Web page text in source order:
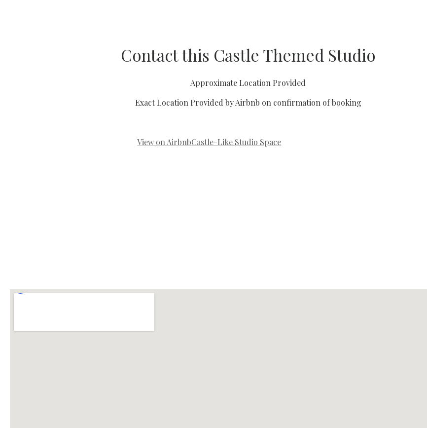
Contact this Castle Themed Studio
Approximate Location Provided
Exact Location Provided by Airbnb on confirmation of booking
View on AirbnbCastle-Like Studio Space